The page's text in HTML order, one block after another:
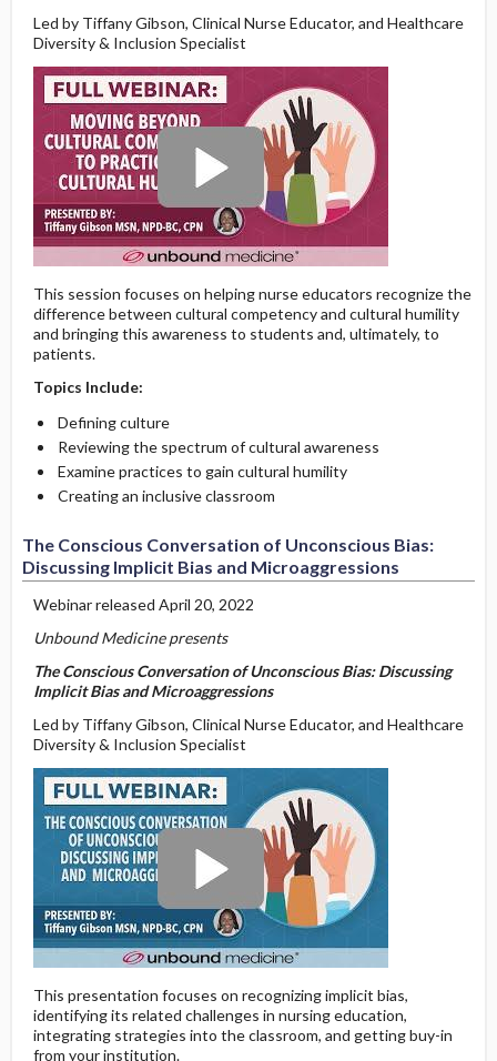
Led by Tiffany Gibson, Clinical Nurse Educator, and Healthcare
Diversity & Inclusion Specialist
This session focuses on helping nurse educators recognize the
difference between cultural competency and cultural humility
and bringing this awareness to students and, ultimately, to
patients.
Topics Include:
Defining culture
Reviewing the spectrum of cultural awareness
Examine practices to gain cultural humility
Creating an inclusive classroom
The Conscious Conversation of Unconscious Bias:
Discussing Implicit Bias and Microaggressions
Webinar released April 20, 2022
Unbound Medicine presents
The Conscious Conversation of Unconscious Bias: Discussing
Implicit Bias and Microaggressions
Led by Tiffany Gibson, Clinical Nurse Educator, and Healthcare
Diversity & Inclusion Specialist
This presentation focuses on recognizing implicit bias,
identifying its related challenges in nursing education,
integrating strategies into the classroom, and getting buy-in
from your institution.